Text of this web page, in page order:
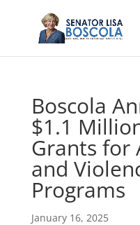
Boscola
$1.1
Grants for
and
Programs
January 16, 2025